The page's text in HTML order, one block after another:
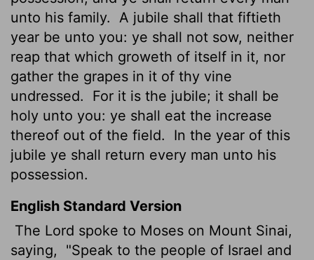
unto his family.
A jubile shall that fiftieth
year be unto you: ye shall not sow, neither
reap that which groweth of itself in it, nor
gather the grapes in it of thy vine
undressed.
For it is the jubile; it shall be
holy unto you: ye shall eat the increase
thereof out of the field.
In the year of this
jubile ye shall return every man unto his
possession.
English Standard Version
The Lord spoke to Moses on Mount Sinai,
saying,
"Speak to the people of Israel and